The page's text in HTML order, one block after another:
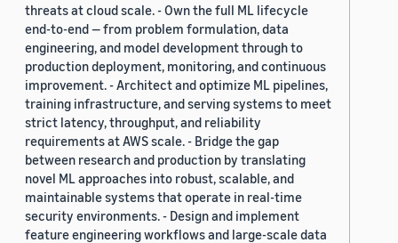
threats at cloud scale. - Own the full ML lifecycle
end-to-end — from problem formulation, data
engineering, and model development through to
production deployment, monitoring, and continuous
improvement. - Architect and optimize ML pipelines,
training infrastructure, and serving systems to meet
strict latency, throughput, and reliability
requirements at AWS scale. - Bridge the gap
between research and production by translating
novel ML approaches into robust, scalable, and
maintainable systems that operate in real-time
security environments. - Design and implement
feature engineering workflows and large-scale data